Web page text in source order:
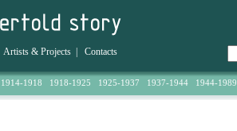
Artists & Projects Contacts
1914-1918 1918-1925 1925-1937 1937-1944 1944-1989